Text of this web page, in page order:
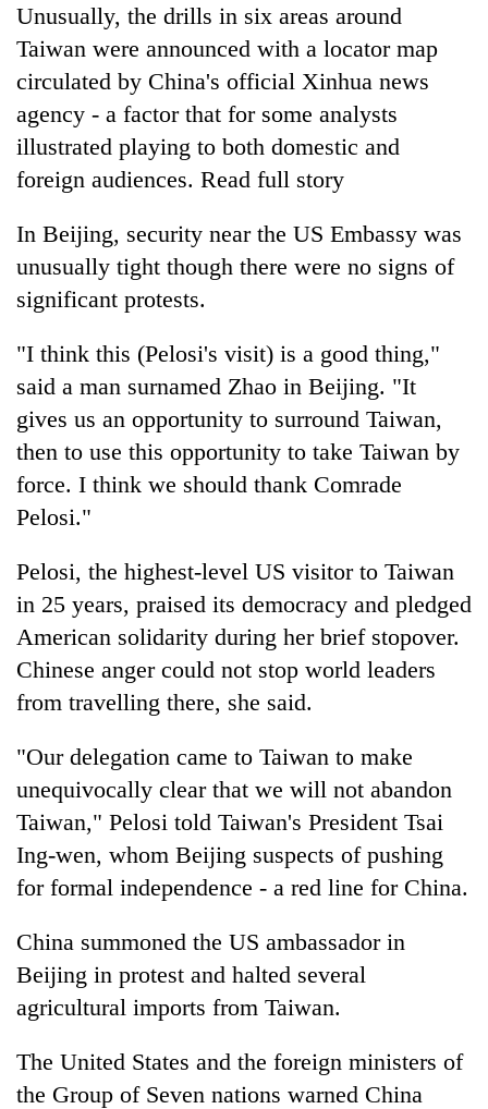
Unusually, the drills in six areas around
Taiwan were announced with a locator map
circulated by China's official Xinhua news
agency - a factor that for some analysts
illustrated playing to both domestic and
foreign audiences. Read full story
In Beijing, security near the US Embassy was
unusually tight though there were no signs of
significant protests.
"I think this (Pelosi's visit) is a good thing,"
said a man surnamed Zhao in Beijing. "It
gives us an opportunity to surround Taiwan,
then to use this opportunity to take Taiwan by
force. I think we should thank Comrade
Pelosi."
Pelosi, the highest-level US visitor to Taiwan
in 25 years, praised its democracy and pledged
American solidarity during her brief stopover.
Chinese anger could not stop world leaders
from travelling there, she said.
"Our delegation came to Taiwan to make
unequivocally clear that we will not abandon
Taiwan," Pelosi told Taiwan's President Tsai
Ing-wen, whom Beijing suspects of pushing
for formal independence - a red line for China.
China summoned the US ambassador in
Beijing in protest and halted several
agricultural imports from Taiwan.
The United States and the foreign ministers of
the Group of Seven nations warned China